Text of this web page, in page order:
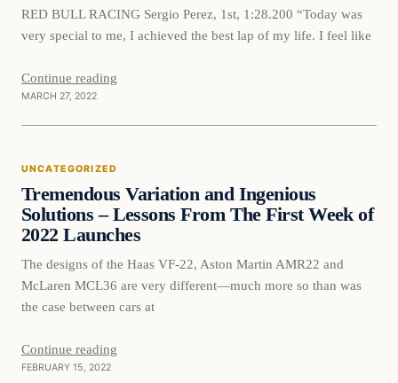
RED BULL RACING Sergio Perez, 1st, 1:28.200 “Today was
very special to me, I achieved the best lap of my life. I feel like
Continue reading
MARCH 27, 2022
Uncategorized
UNCATEGORIZED
Tremendous Variation and Ingenious
Solutions – Lessons From The First Week of
2022 Launches
The designs of the Haas VF-22, Aston Martin AMR22 and
McLaren MCL36 are very different—much more so than was
the case between cars at
Continue reading
FEBRUARY 15, 2022